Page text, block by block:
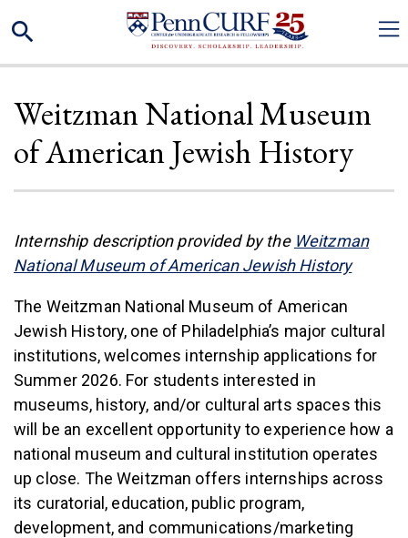
to
Search
Weitzman National Museum
of American Jewish History
Internship description provided by the Weitzman
National Museum of American Jewish History(link is
The Weitzman National Museum of American
Jewish History, one of Philadelphia’s major cultural
institutions, welcomes internship applications for
Summer 2026. For students interested in
museums, history, and/or cultural arts spaces this
will be an excellent opportunity to experience how a
national museum and cultural institution operates
up close. The Weitzman offers internships across
its curatorial, education, public program,
development, and communications/marketing